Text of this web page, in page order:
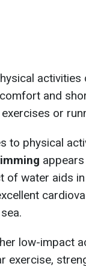
and
or
to physical
of water aids
low-impact
exercise,